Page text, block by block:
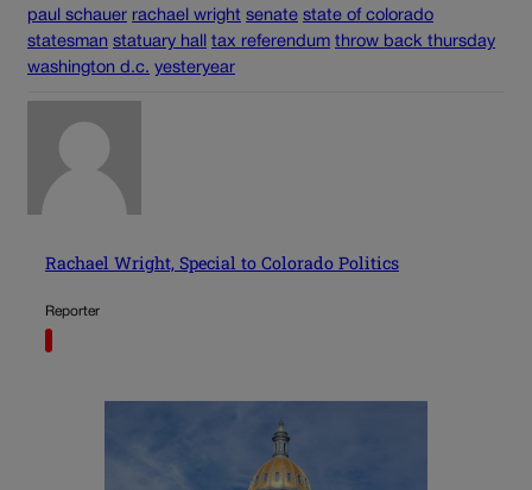
paul schauer rachael wright senate state of colorado
statesman statuary hall tax referendum throw back thursday
washington d.c. yesteryear
Rachael Wright, Special to Colorado Politics
Reporter